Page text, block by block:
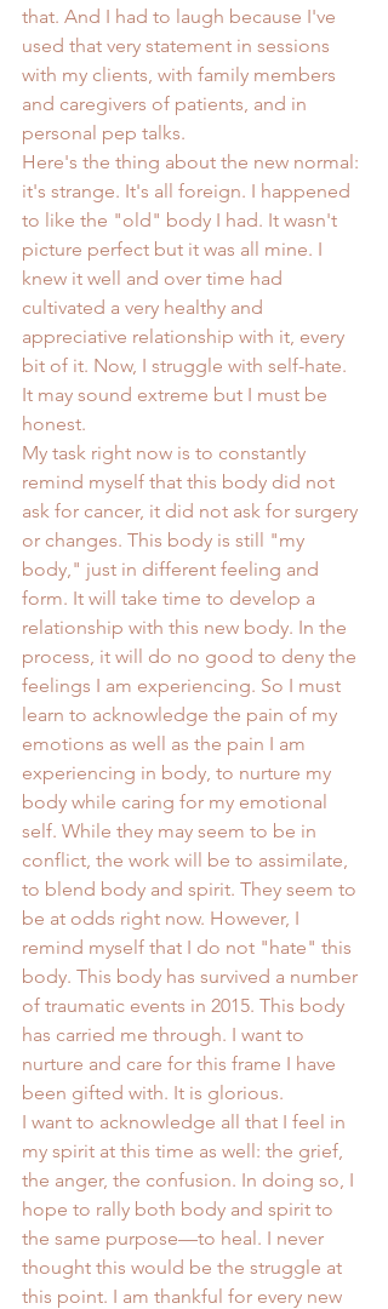
that. And I had to laugh because I've
used that very statement in sessions
with my clients, with family members
and caregivers of patients, and in
personal pep talks.
Here's the thing about the new normal:
it's strange. It's all foreign. I happened
to like the "old" body I had. It wasn't
picture perfect but it was all mine. I
knew it well and over time had
cultivated a very healthy and
appreciative relationship with it, every
bit of it. Now, I struggle with self-hate.
It may sound extreme but I must be
honest.
My task right now is to constantly
remind myself that this body did not
ask for cancer, it did not ask for surgery
or changes. This body is still "my
body," just in different feeling and
form. It will take time to develop a
relationship with this new body. In the
process, it will do no good to deny the
feelings I am experiencing. So I must
learn to acknowledge the pain of my
emotions as well as the pain I am
experiencing in body, to nurture my
body while caring for my emotional
self. While they may seem to be in
conflict, the work will be to assimilate,
to blend body and spirit. They seem to
be at odds right now. However, I
remind myself that I do not "hate" this
body. This body has survived a number
of traumatic events in 2015. This body
has carried me through. I want to
nurture and care for this frame I have
been gifted with. It is glorious.
I want to acknowledge all that I feel in
my spirit at this time as well: the grief,
the anger, the confusion. In doing so, I
hope to rally both body and spirit to
the same purpose—to heal. I never
thought this would be the struggle at
this point. I am thankful for every new